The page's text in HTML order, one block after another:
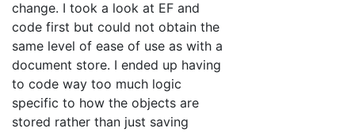
change. I took a look at EF and
code first but could not obtain the
same level of ease of use as with a
document store. I ended up having
to code way too much logic
specific to how the objects are
stored rather than just saving